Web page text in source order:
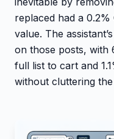
replaced had a
value. The
on those posts, with
full list to cart and
without cluttering the